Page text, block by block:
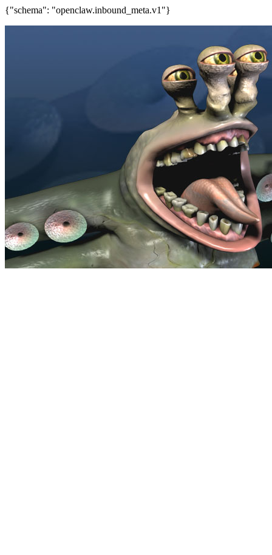
{"schema": "openclaw.inbound_meta.v1"}